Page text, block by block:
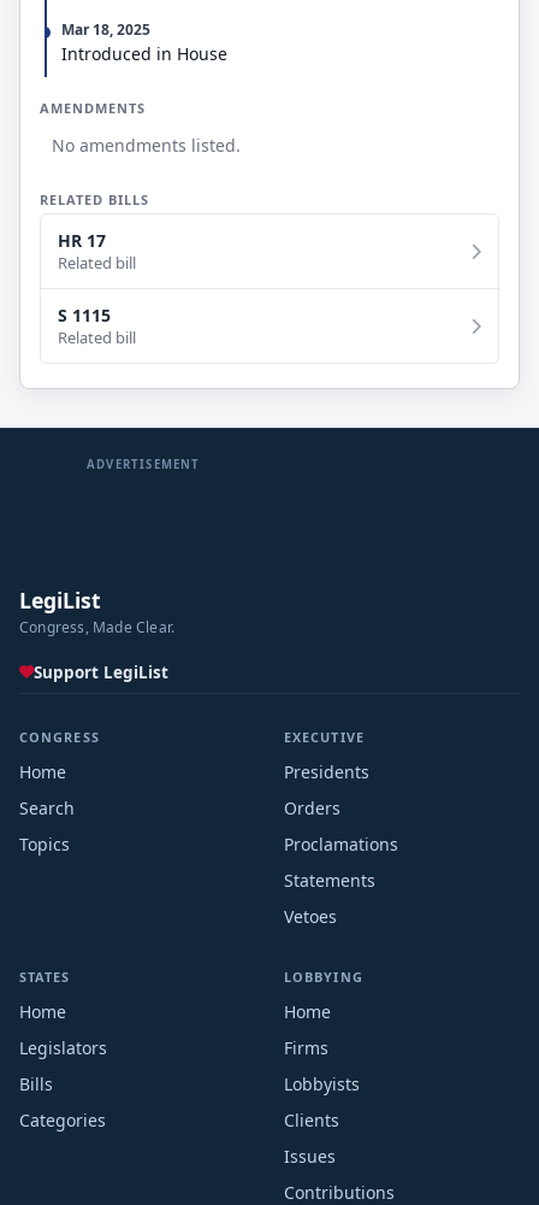
Mar 18, 2025
Introduced in House
AMENDMENTS
No amendments listed.
RELATED BILLS
HR 17
Related bill
S 1115
Related bill
ADVERTISEMENT
LegiList
Congress, Made Clear.
Support LegiList
CONGRESS
Home
Search
Topics
EXECUTIVE
Presidents
Orders
Proclamations
Statements
Vetoes
STATES
Home
Legislators
Bills
Categories
LOBBYING
Home
Firms
Lobbyists
Clients
Issues
Contributions